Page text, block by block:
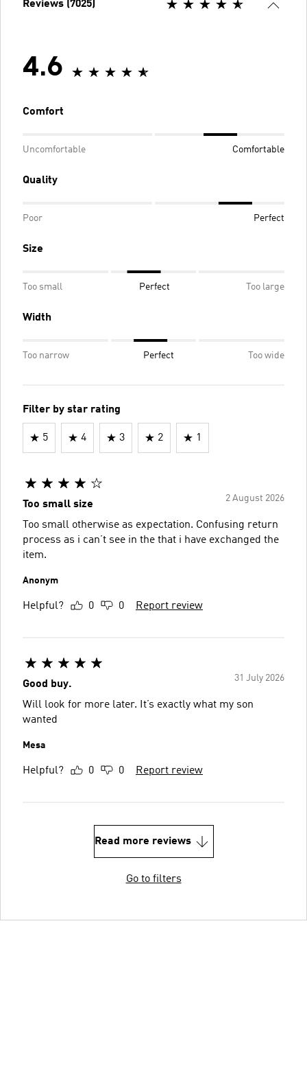
Reviews (7025)
4.6
Comfort
Uncomfortable Comfortable
Quality
Poor Perfect
Size
Too small Perfect Too large
Width
Too narrow Perfect Too wide
Filter by star rating
5 4 3 2 1
2 August 2026
Too small size
Too small otherwise as expectation. Confusing return
process as i can’t see in the that i have exchanged the
item.
Anonym
Helpful? 0 0 Report review
31 July 2026
Good buy.
Will look for more later. It’s exactly what my son
wanted
Mesa
Helpful? 0 0 Report review
Read more reviews
Go to filters